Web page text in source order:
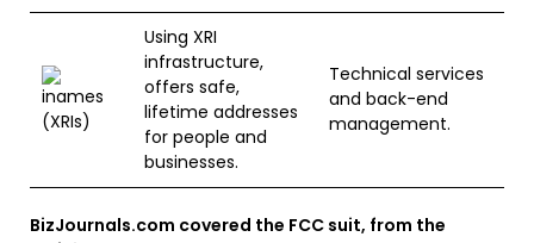
Using XRI
infrastructure,
offers safe,
lifetime addresses
for people and
businesses.
Technical services
and back-end
management.
BizJournals.com covered the FCC suit, from the